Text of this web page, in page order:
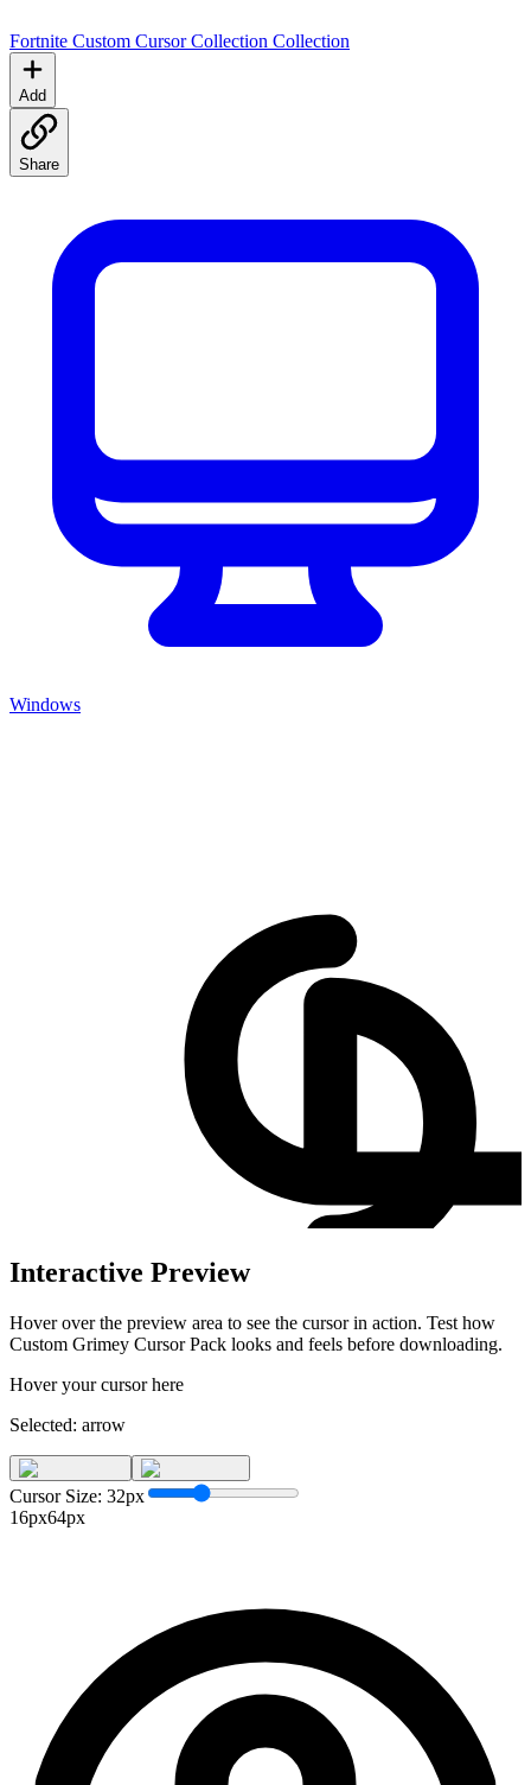
Fortnite Custom Cursor Collection Collection
Add
Share
Windows
Interactive Preview
Hover over the preview area to see the cursor in action. Test how
Custom Grimey Cursor Pack looks and feels before downloading.
Hover your cursor here
Selected: arrow
Cursor Size: 32px
16px64px